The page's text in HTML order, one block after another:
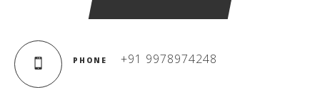
ADMISSION FAQ
ADMISSION FORM
NEWS
PHONE +91 9978974248